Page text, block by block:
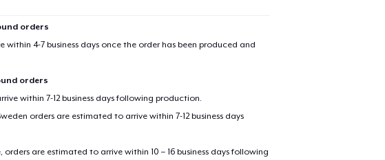
orders
within 4-7 business days once the order has been produced and
orders
within 7-12 business days following production.
orders are estimated to arrive within 7-12 business days
are estimated to arrive within 10 – 16 business days following